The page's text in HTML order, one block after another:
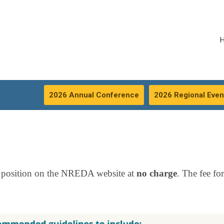
2026 Annual Conference 2026 Regional
on the NREDA website at no charge. The fee